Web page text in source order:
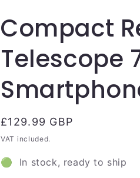
Compact
Telescope
Regular
price
£129.99 GBP
VAT included.
🟢 In stock, ready to ship